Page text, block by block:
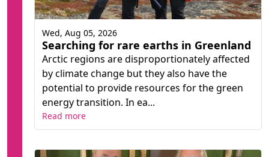
Searching for rare earths in Greenland
Arctic regions are disproportionately affected
by climate change but they also have the
potential to provide resources for the green
energy transition. In ea...
Wed, Aug 05, 2026
Read more